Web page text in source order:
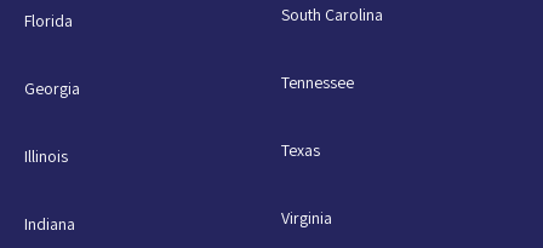
Florida
Georgia
Illinois
Indiana
South Carolina
Tennessee
Texas
Virginia